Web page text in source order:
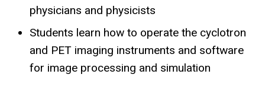
physicians and physicists
Students learn how to operate the cyclotron
and PET imaging instruments and software
for image processing and simulation